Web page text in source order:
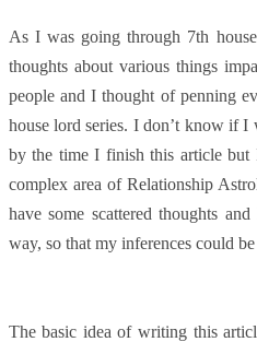
As I was going through 7th
thoughts about various things
people and I thought of penning
house lord series. I don’t know if
by the time I finish this article
complex area of Relationship
have some scattered thoughts
way, so that my inferences could
The basic idea of writing this